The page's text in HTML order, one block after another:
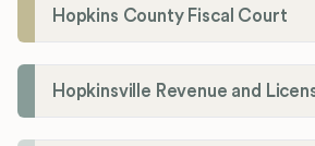
Hopkins County Fiscal Court
Hopkinsville Revenue and